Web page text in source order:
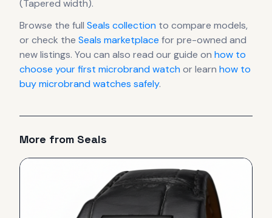
(Tapered width).
Browse the full Seals collection to compare models,
or check the Seals marketplace for pre-owned and
new listings. You can also read our guide on how to
choose your first microbrand watchor learn how to
buy microbrand watches safely.
More from Seals